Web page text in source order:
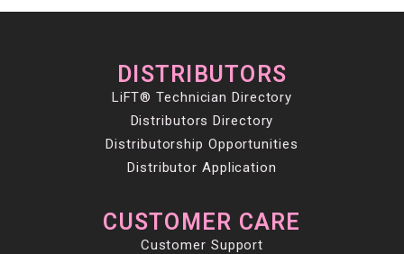
DISTRIBUTORS
LiFT® Technician Directory
Distributors Directory
Distributorship Opportunities
Distributor Application
CUSTOMER CARE
Customer Support